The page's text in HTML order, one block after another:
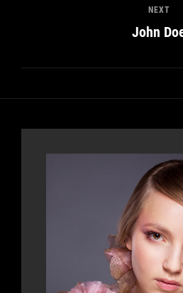
NEXT
John